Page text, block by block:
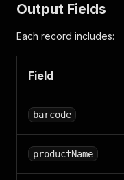
Output Fields
Each record includes:
Field
barcode
productName